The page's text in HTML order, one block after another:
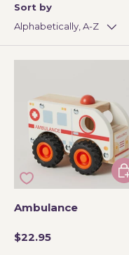
Sort by
Alphabetically, A-Z
Ambulance
$22.95